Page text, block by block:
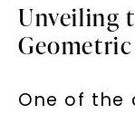
Unveiling
One of the